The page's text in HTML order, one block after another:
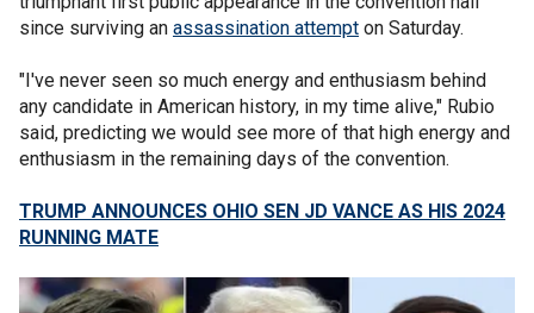
since surviving an assassination attempt on Saturday.
"I've never seen so much energy and enthusiasm behind
any candidate in American history, in my time alive," Rubio
said, predicting we would see more of that high energy and
enthusiasm in the remaining days of the convention.
TRUMP ANNOUNCES OHIO SEN JD VANCE AS HIS 2024
RUNNING MATE